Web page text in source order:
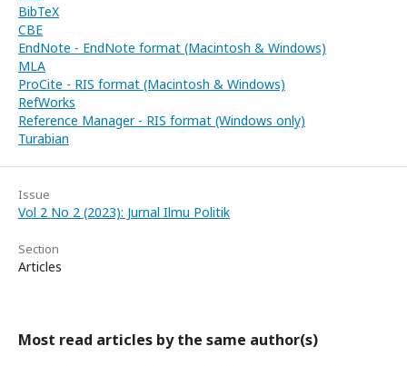
BibTeX
CBE
EndNote - EndNote format (Macintosh & Windows)
MLA
ProCite - RIS format (Macintosh & Windows)
RefWorks
Reference Manager - RIS format (Windows only)
Turabian
Issue
Vol 2 No 2 (2023): Jurnal Ilmu Politik
Section
Articles
Most read articles by the same author(s)